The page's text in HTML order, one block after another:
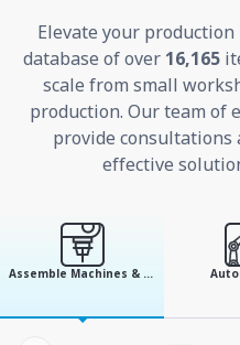
Elevate your
database of over 16,165
scale from small
production. Our team of
provide consultations
effective
Assemble Machines & Tools